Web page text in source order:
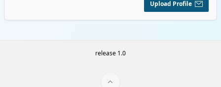
Upload Profile
release 1.0